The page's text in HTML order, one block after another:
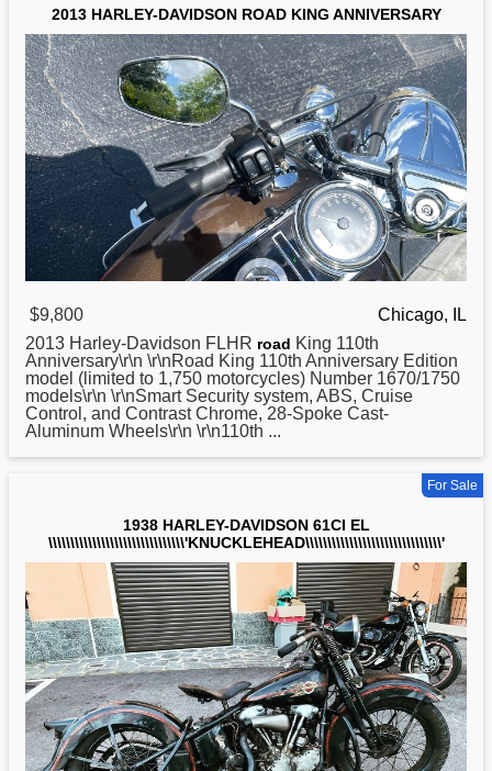
2013 HARLEY-DAVIDSON ROAD KING ANNIVERSARY
$9,800
Chicago, IL
2013 Harley-Davidson FLHR road King 110th
Anniversary\r\n \r\nRoad King 110th Anniversary Edition
model (limited to 1,750 motorcycles) Number 1670/1750
models\r\n \r\nSmart Security system, ABS, Cruise
Control, and Contrast Chrome, 28-Spoke Cast-
Aluminum Wheels\r\n \r\n110th ...
For Sale
1938 HARLEY-DAVIDSON 61CI EL
\\\\\\\\\\\\\\\\\\\\\\\\\\\\\\\'KNUCKLEHEAD\\\\\\\\\\\\\\\\\\\\\\\\\\\\\\\'